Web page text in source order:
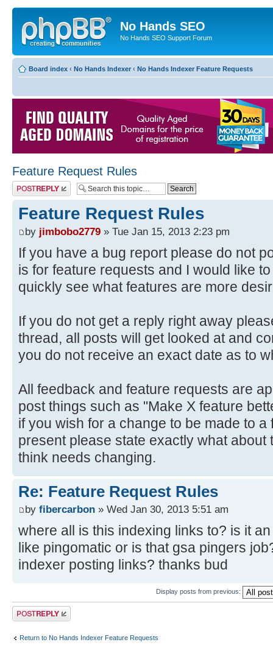
No Hands SEO
No Hands SEO Support Forum
Board index ‹ No Hands Indexer ‹ No Hands Indexer Feature Requests
Feature Request Rules
Post a reply
Feature Request Rules
by jimbobo2779 » Tue Jan 15, 2013 2:23 pm
If you have a bug report please do not
is for feature requests and I would like
quickly see what features are more
If you do not get a reply right away
thread, all posts will get looked at and
you do not receive an exact date as to
All feedback and feature requests are
post things such as "Make X feature
if you wish for a change to be made to
present please state exactly what about
think needs changing.
Re: Feature Request Rules
by fibercarbon » Wed Jan 30, 2013 5:51 am
where all is this indexing links to? is it
like pingomatic or is that gsa pingers
indexer posting links? thanks bud
Display posts from previous:
Post a reply
Return to No Hands Indexer Feature Requests